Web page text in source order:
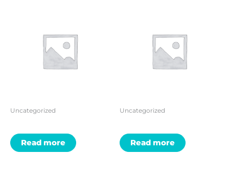
Uncategorized
Read more
Uncategorized
Read more